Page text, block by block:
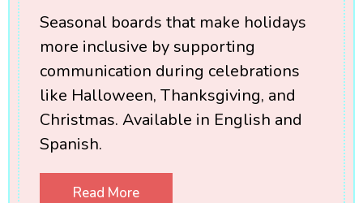
Seasonal boards that make holidays
more inclusive by supporting
communication during celebrations
like Halloween, Thanksgiving, and
Christmas. Available in English and
Spanish.
Read More